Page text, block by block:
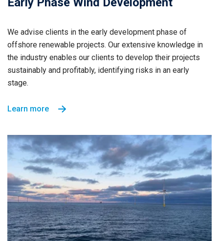
We advise clients in the early development phase of
offshore renewable projects. Our extensive knowledge in
the industry enables our clients to develop their projects
sustainably and profitably, identifying risks in an early
stage.
Learn more